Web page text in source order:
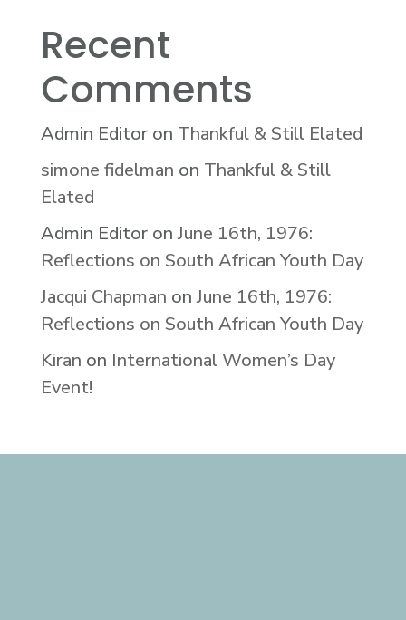
Recent
Comments
Admin Editoron Thankful & Still Elated
simone fidelman on Thankful & Still
Elated
Admin EditoronJune 16th, 1976:
Reflections on South African Youth Day
Jacqui Chapman onJune 16th, 1976:
Reflections on South African Youth Day
Kiran on International Women’s Day
Event!